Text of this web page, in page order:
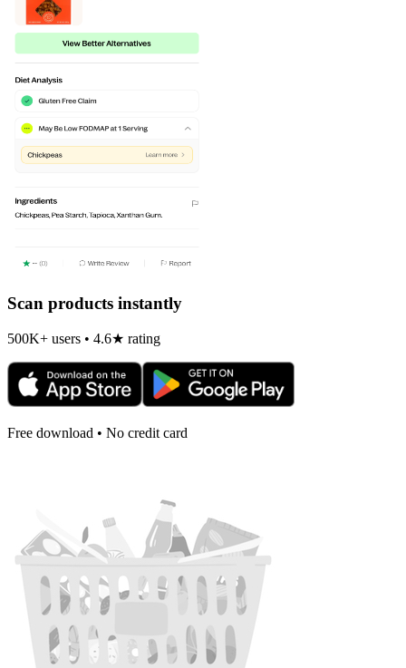
Scan products instantly
500K+ users • 4.6★ rating
Free download • No credit card